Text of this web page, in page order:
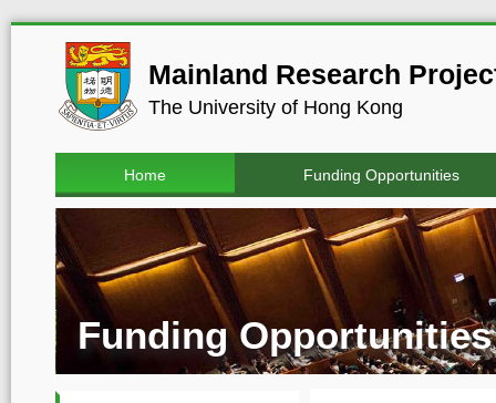
Mainland Research
The University of Hong Kong
Home Funding Opportunities
Funding Opportunities